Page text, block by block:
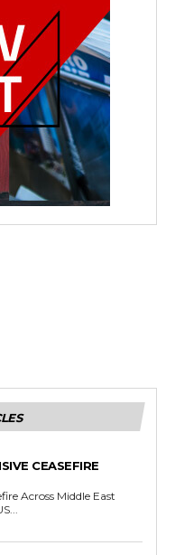
CEASEFIRE
Across Middle East